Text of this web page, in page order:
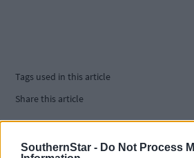
SouthernStar - Do Not Process
Tags used in this article
Share this article